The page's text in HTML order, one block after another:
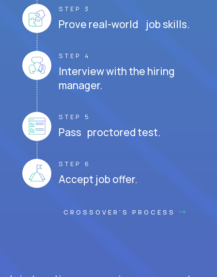
STEP 3
Prove real-world job skills.
STEP 4
Interview with the hiring
manager.
STEP 5
Pass proctored test.
STEP 6
Accept job offer.
CROSSOVER'S PROCESS